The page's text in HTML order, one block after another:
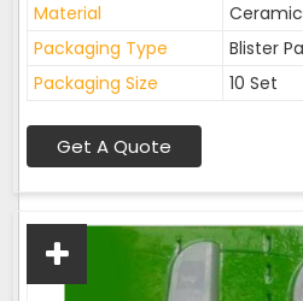
Material
Ceramic
Packaging Type
Blister
Packaging Size
10 Set
Get A Quote